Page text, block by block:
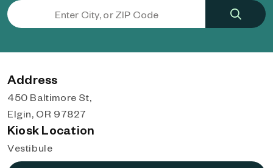
Address
450 Baltimore St,
Elgin, OR 97827
Kiosk Location
Vestibule